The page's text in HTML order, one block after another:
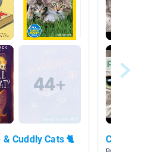
& Cuddly Cats 🐈
Cat Breeds